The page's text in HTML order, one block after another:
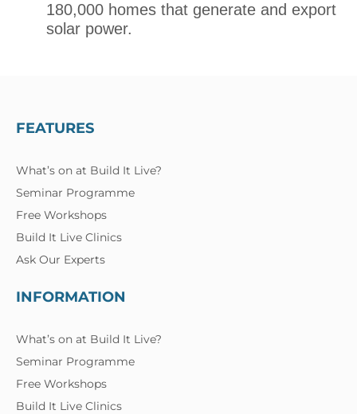
180,000 homes that generate and export
solar power.
FEATURES
What’s on at Build It Live?
Seminar Programme
Free Workshops
Build It Live Clinics
Ask Our Experts
INFORMATION
What’s on at Build It Live?
Seminar Programme
Free Workshops
Build It Live Clinics